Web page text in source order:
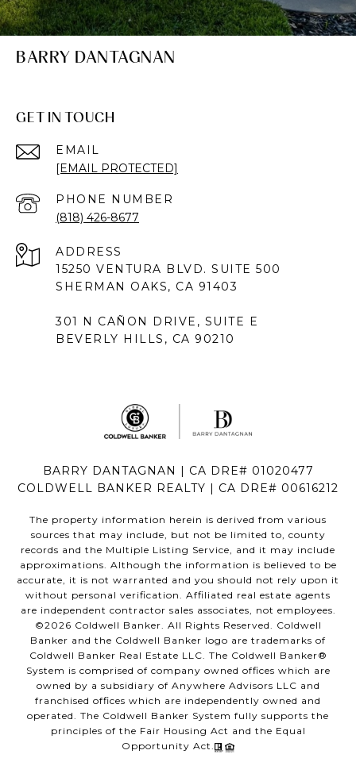
BARRY DANTAGNAN
GET IN TOUCH
EMAIL
[EMAIL PROTECTED]
PHONE NUMBER
(818) 426-8677
ADDRESS
15250 VENTURA BLVD. SUITE 500
SHERMAN OAKS, CA 91403
301 N CAÑON DRIVE, SUITE E
BEVERLY HILLS, CA 90210
BARRY DANTAGNAN | CA DRE# 01020477
COLDWELL BANKER REALTY | CA DRE# 00616212
The property information herein is derived from various
sources that may include, but not be limited to, county
records and the Multiple Listing Service, and it may include
approximations. Although the information is believed to be
accurate, it is not warranted and you should not rely upon it
without personal verification. Affiliated real estate agents
are independent contractor sales associates, not employees.
©2026 Coldwell Banker. All Rights Reserved. Coldwell
Banker and the Coldwell Banker logo are trademarks of
Coldwell Banker Real Estate LLC. The Coldwell Banker®
System is comprised of company owned offices which are
owned by a subsidiary of Anywhere Advisors LLC and
franchised offices which are independently owned and
operated. The Coldwell Banker System fully supports the
principles of the Fair Housing Act and the Equal
Opportunity Act.